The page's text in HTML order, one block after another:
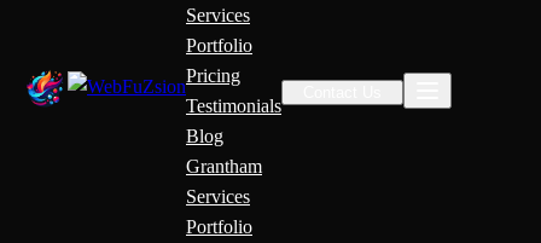
Services
Portfolio
Pricing
Testimonials
Blog
Grantham
Services
Portfolio